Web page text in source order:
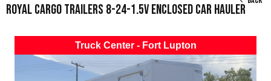
Royal Cargo Trailers 8-24-1.5V Enclosed Car Hauler
Truck Center - Fort Lupton